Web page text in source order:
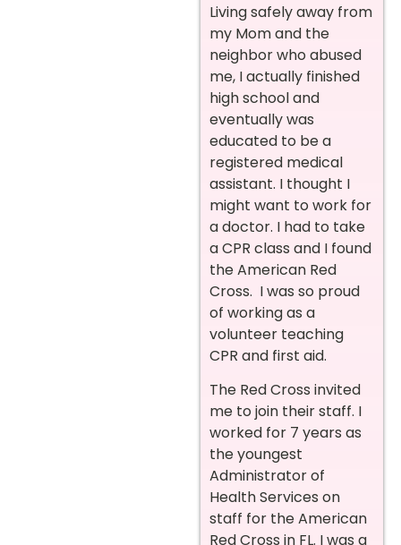
Living safely away from
my Mom and the
neighbor who abused
me, I actually finished
high school and
eventually was
educated to be a
registered medical
assistant. I thought I
might want to work for
a doctor. I had to take
a CPR class and I found
the American Red
Cross. I was so proud
of working as a
volunteer teaching
CPR and first aid.
The Red Cross invited
me to join their staff. I
worked for 7 years as
the youngest
Administrator of
Health Services on
staff for the American
Red Cross in FL. I was a